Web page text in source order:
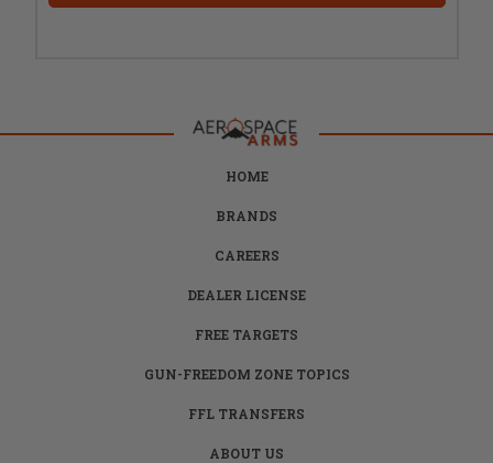
HOME
BRANDS
CAREERS
DEALER LICENSE
FREE TARGETS
GUN-FREEDOM ZONE TOPICS
FFL TRANSFERS
ABOUT US